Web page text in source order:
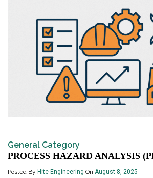
General Category
PROCESS HAZARD ANALYSIS
Posted By Hite Engineering On August 8, 2025